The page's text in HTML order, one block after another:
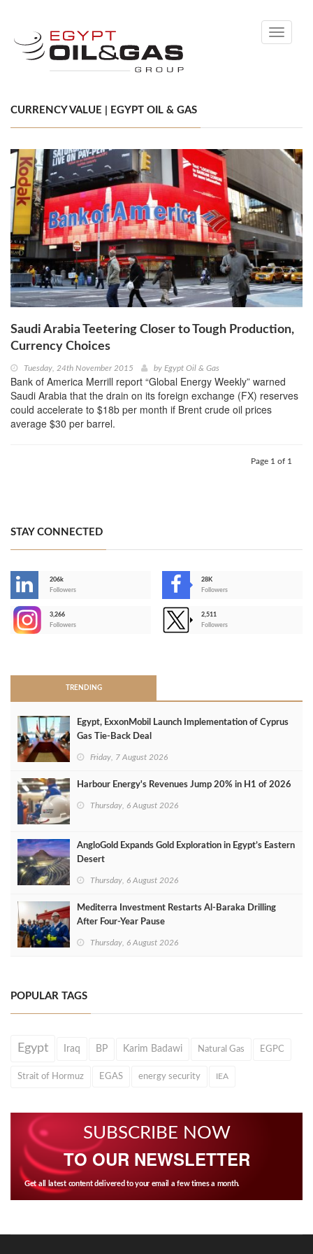
Toggle
CURRENCY VALUE | EGYPT OIL & GAS
Saudi Arabia Teetering Closer to Tough Production,
Currency Choices
Tuesday, 24th November 2015 by Egypt Oil & Gas
Bank of America Merrill report “Global Energy Weekly” warned
Saudi Arabia that the drain on its foreign exchange (FX) reserves
could accelerate to $18b per month if Brent crude oil prices
average $30 per barrel.
Page 1 of 1
STAY CONNECTED
206k
Followers
28K
Followers
3,266
Followers
2,511
Followers
TRENDING
Egypt, ExxonMobil Launch Implementation of Cyprus
Gas Tie-Back Deal
Friday, 7 August 2026
Harbour Energy's Revenues Jump 20% in H1 of 2026
Thursday, 6 August 2026
AngloGold Expands Gold Exploration in Egypt’s Eastern
Desert
Thursday, 6 August 2026
Mediterra Investment Restarts Al‑Baraka Drilling
After Four‑Year Pause
Thursday, 6 August 2026
POPULAR TAGS
Egypt Iraq BP Karim Badawi Natural Gas EGPC
Strait of Hormuz EGAS energy security IEA
SUBSCRIBE NOW
TO OUR NEWSLETTER
Get all latest content delivered to your email a few times a month.